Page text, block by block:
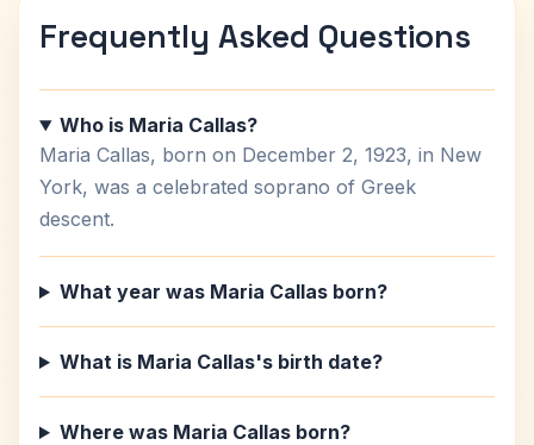
Frequently Asked Questions
Who is Maria Callas?
Maria Callas, born on December 2, 1923, in New
York, was a celebrated soprano of Greek
descent.
What year was Maria Callas born?
What is Maria Callas's birth date?
Where was Maria Callas born?